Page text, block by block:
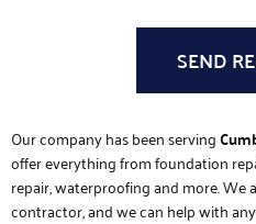
Our company has been serving
offer everything from foundation
repair, waterproofing and more. We
contractor, and we can help with